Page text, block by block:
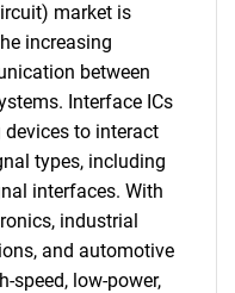
market is
increasing
between
Interface ICs
to interact
types, including
interfaces. With
industrial
and automotive
speed, low-power,